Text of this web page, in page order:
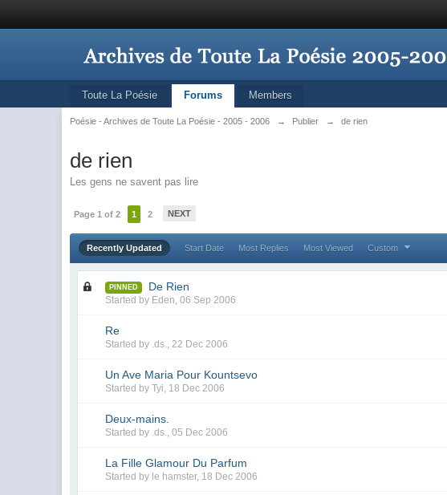
Toute La Poésie Forums Members
Poésie - Archives de Toute La Poésie - 2005 - 2006 → Publier → de rien
de rien
Les gens ne savent pas lire
Page 1 of 2 1 2 NEXT
Recently Updated Start Date Most Replies Most Viewed Custom
PINNED De Rien
Started by Eden,06 Sep 2006
Re
Started by .ds.,22 Dec 2006
Un Ave Maria Pour Kountsevo
Started byTyi, 18 Dec 2006
Deux-mains.
Started by .ds.,05 Dec 2006
La Fille Glamour Du Parfum
Started by le hamster, 18 Dec 2006